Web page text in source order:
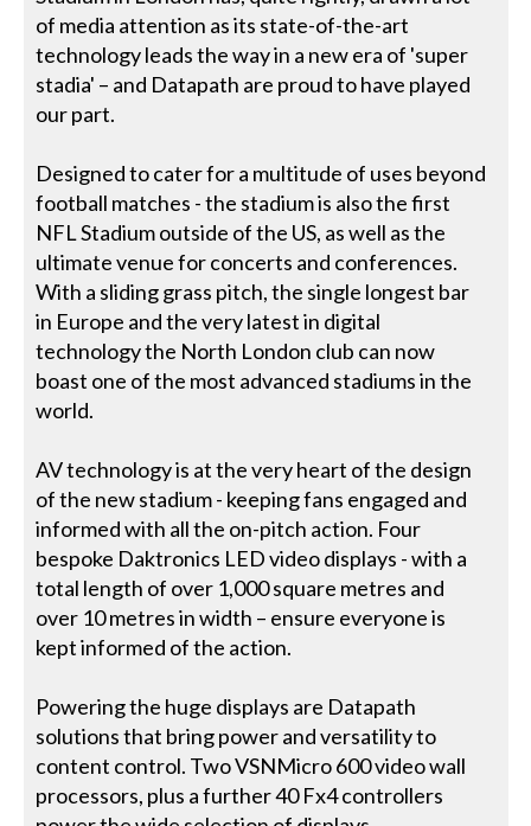
of media attention as its state-of-the-art
technology leads the way in a new era of 'super
stadia' – and Datapath are proud to have played
our part.
Designed to cater for a multitude of uses beyond
football matches - the stadium is also the first
NFL Stadium outside of the US, as well as the
ultimate venue for concerts and conferences.
With a sliding grass pitch, the single longest bar
in Europe and the very latest in digital
technology the North London club can now
boast one of the most advanced stadiums in the
world.
AV technology is at the very heart of the design
of the new stadium - keeping fans engaged and
informed with all the on-pitch action. Four
bespoke Daktronics LED video displays - with a
total length of over 1,000 square metres and
over 10 metres in width – ensure everyone is
kept informed of the action.
Powering the huge displays are Datapath
solutions that bring power and versatility to
content control. Two VSNMicro 600 video wall
processors, plus a further 40 Fx4 controllers